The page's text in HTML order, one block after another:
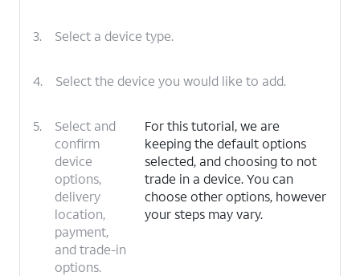
3. Select a device type.
4. Select the device you would like to add.
5.
Select and
confirm
device
options,
delivery
location,
payment,
and trade-in
options.
For this tutorial, we are
keeping the default options
selected, and choosing to not
trade in a device. You can
choose other options, however
your steps may vary.